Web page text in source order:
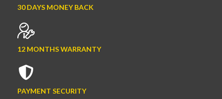
30 DAYS MONEY BACK
12 MONTHS WARRANTY
PAYMENT SECURITY